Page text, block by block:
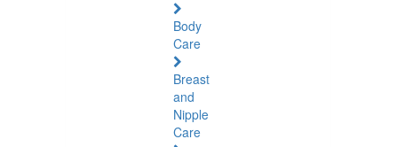
Body
Care
Breast
and
Nipple
Care